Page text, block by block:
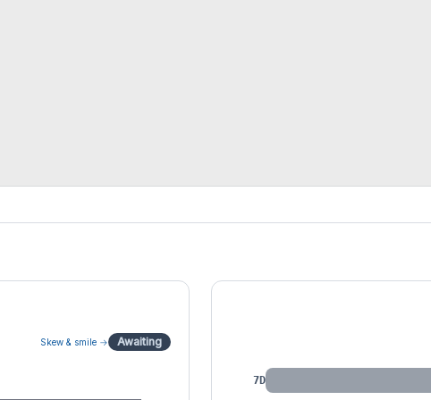
Skew & smile → Awaiting
7D